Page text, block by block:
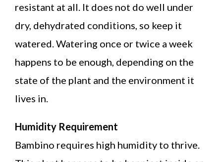
resistant at all. It does not do well under
dry, dehydrated conditions, so keep it
watered. Watering once or twice a week
happens to be enough, depending on the
state of the plant and the environment it
lives in.
Humidity Requirement
Bambino requires high humidity to thrive.